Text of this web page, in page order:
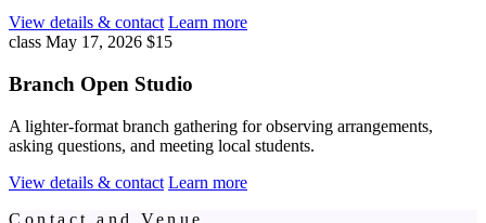
View details & contact Learn more
class May 17, 2026 $15
Branch Open Studio
A lighter-format branch gathering for observing arrangements,
asking questions, and meeting local students.
View details & contact Learn more
Contact and Venue